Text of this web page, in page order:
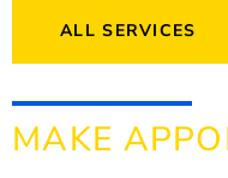
ALL SERVICES
MAKE